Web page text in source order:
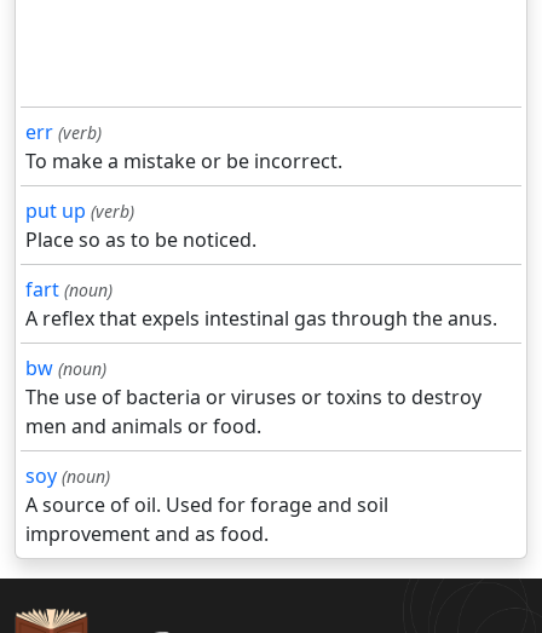
err (verb)
To make a mistake or be incorrect.
put up (verb)
Place so as to be noticed.
fart (noun)
A reflex that expels intestinal gas through the anus.
bw (noun)
The use of bacteria or viruses or toxins to destroy
men and animals or food.
soy (noun)
A source of oil. Used for forage and soil
improvement and as food.